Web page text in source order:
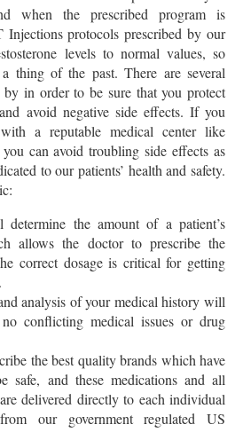
when the prescribed program is
protocols prescribed by our
levels to normal values, so
thing of the past. There are several
in order to be sure that you protect
avoid negative side effects. If you
a reputable medical center like
can avoid troubling side effects as
to our patients’ health and safety.
the amount of a patient’s
allows the doctor to prescribe the
correct dosage is critical for getting
analysis of your medical history will
conflicting medical issues or drug
the best quality brands which have
safe, and these medications and all
delivered directly to each individual
our government regulated US